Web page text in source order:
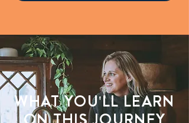
WHAT YOU'LL LEARN